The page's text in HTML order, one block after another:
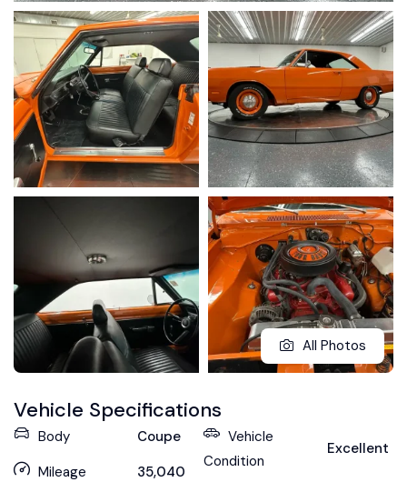
All Photos
Vehicle Specifications
Body
Coupe
Mileage
35,040
Vehicle
Condition
Excellent